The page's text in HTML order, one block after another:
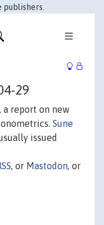
publishers.
29
, a report on new
Sune
issued
, or Mastodon, or